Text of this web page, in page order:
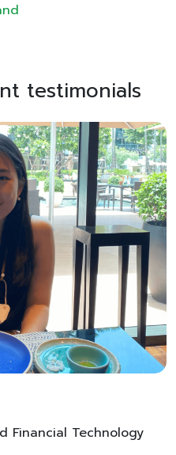
testimonials
Financial Technology